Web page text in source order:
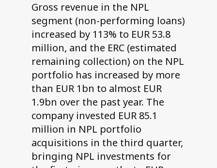
Gross revenue in the NPL
segment (non-performing loans)
increased by 113% to EUR 53.8
million, and the ERC (estimated
remaining collection) on the NPL
portfolio has increased by more
than EUR 1bn to almost EUR
1.9bn over the past year. The
company invested EUR 85.1
million in NPL portfolio
acquisitions in the third quarter,
bringing NPL investments for